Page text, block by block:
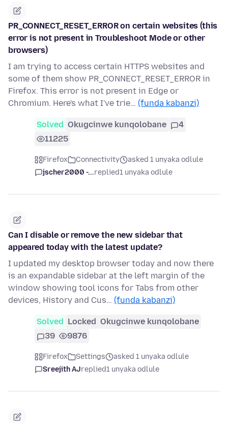
PR_CONNECT_RESET_ERROR on certain websites (this
error is not present in Troubleshoot Mode or other
browsers)
I am trying to access certain HTTPS websites and
some of them show PR_CONNECT_RESET_ERROR in
Firefox. This error is not present in Edge or
Chromium. Here's what I've trie… (funda kabanzi)
Solved Okugcinwe kunqolobane
4
11225
Firefox Connectivity
asked 1 unyaka odlule
jscher2000 -...replied1 unyaka odlule
Can I disable or remove the new sidebar that
appeared today with the latest update?
I updated my desktop browser today and now there
is an expandable sidebar at the left margin of the
window showing tool icons for Tabs from other
devices, History and Cus… (funda kabanzi)
Solved Locked Okugcinwe kunqolobane
39
9876
Firefox Settings
asked 1 unyaka odlule
Sreejith AJreplied1 unyaka odlule